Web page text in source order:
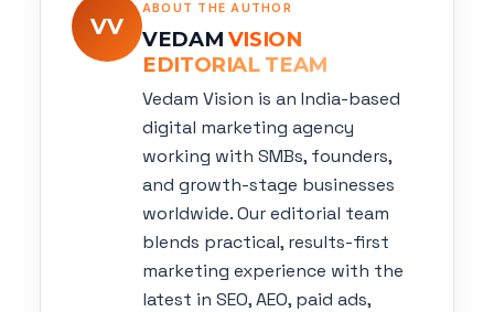
VV
ABOUT THE AUTHOR
VEDAM VISION
EDITORIAL TEAM
Vedam Vision is an India-based
digital marketing agency
working with SMBs, founders,
and growth-stage businesses
worldwide. Our editorial team
blends practical, results-first
marketing experience with the
latest in SEO, AEO, paid ads,